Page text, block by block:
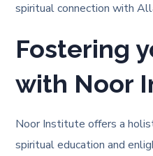
spiritual connection with
Fostering
with Noor
Noor Institute offers a
spiritual education and